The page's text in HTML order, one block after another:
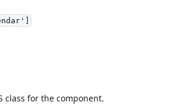
class for the component.